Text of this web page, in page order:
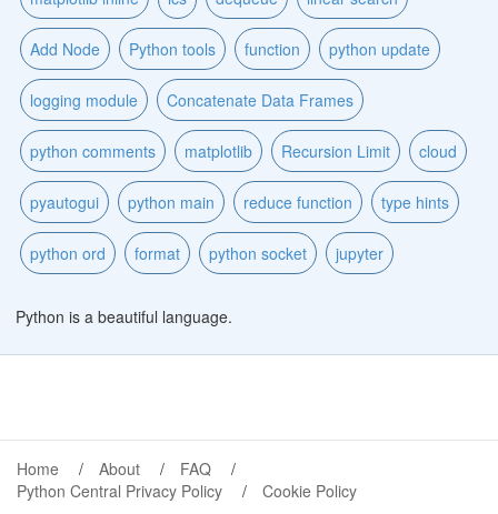
Add Node Python tools function python update
logging module Concatenate Data Frames
python comments matplotlib Recursion Limit cloud
pyautogui python main reduce function type hints
python ord format python socket jupyter
Python is a beautiful language.
Home About
FAQ
Python Central Privacy Policy
Cookie Policy